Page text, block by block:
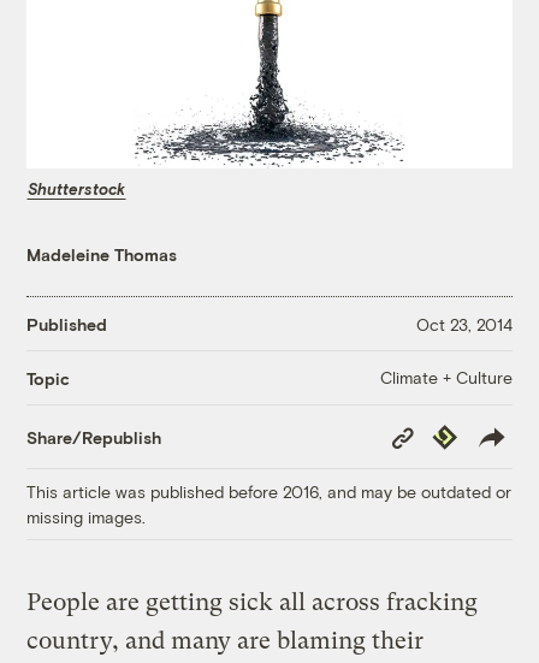
Shutterstock
Madeleine Thomas
Published Oct 23, 2014
Topic Climate + Culture
Share/Republish
Copy
Link
Republish
This article was published before 2016, and may be outdated or
missing images.
People are getting sick all across fracking
country, and many are blaming their